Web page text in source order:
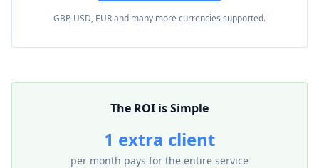
GBP, USD, EUR and many more currencies supported.
The ROI is Simple
1 extra client
per month pays for the entire service